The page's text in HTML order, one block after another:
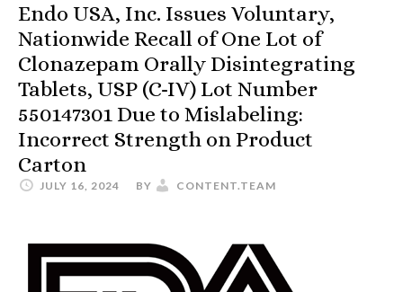
Endo USA, Inc. Issues Voluntary,
Nationwide Recall of One Lot of
Clonazepam Orally Disintegrating
Tablets, USP (C-IV) Lot Number
550147301 Due to Mislabeling:
Incorrect Strength on Product
Carton
JULY 16, 2024 BY CONTENT.TEAM